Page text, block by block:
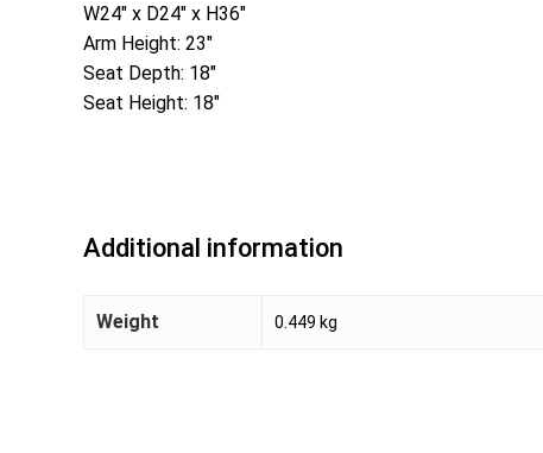
W24″ x D24″ x H36″
Arm Height: 23″
Seat Depth: 18″
Seat Height: 18″
Additional information
Weight 0.449 kg